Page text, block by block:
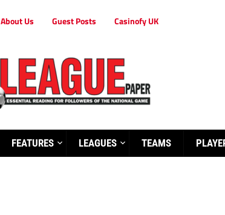
About Us Guest Posts Casinofy UK
FEATURES LEAGUES TEAMS